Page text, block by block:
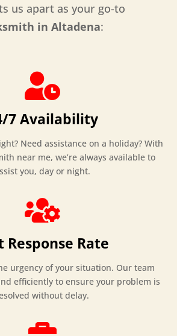
us apart as your go-to
in Altadena:

7 Availability
Need assistance on a holiday? With
near me, we’re always available to
you, day or night.

Response Rate
urgency of your situation. Our team
efficiently to ensure your problem is
without delay.